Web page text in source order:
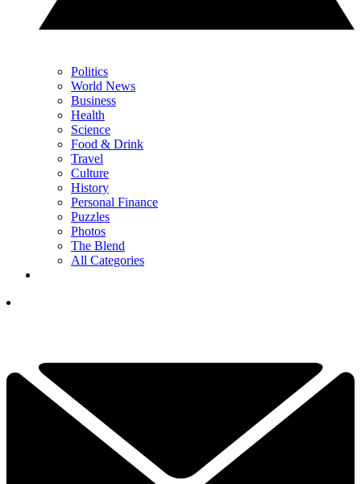
Politics
World News
Business
Health
Science
Food & Drink
Travel
Culture
History
Personal Finance
Puzzles
Photos
The Blend
All Categories